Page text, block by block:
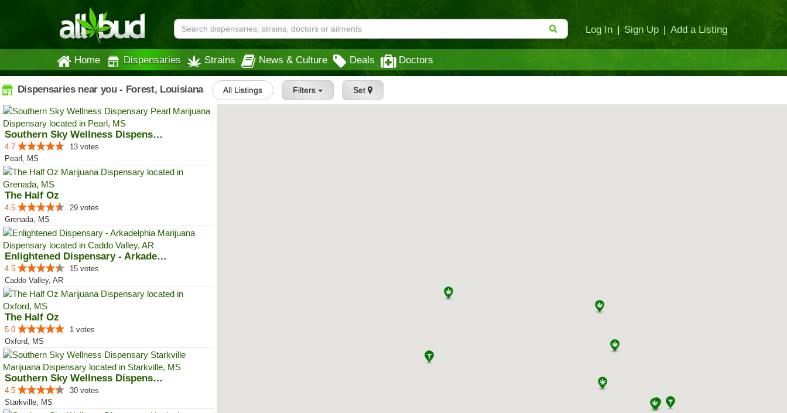
Log In | Sign Up | Add a Listing
Home Dispensaries Strains News & Culture Deals Doctors
Dispensaries near you - Forest, Louisiana All Listings Filters Set
Southern Sky Wellness Dispensary...
4.7
13 votes
Pearl, MS
The Half Oz
4.5
29 votes
Grenada, MS
Enlightened Dispensary - Arkadel...
4.5
15 votes
Caddo Valley, AR
The Half Oz
5.0
1 votes
Oxford, MS
Southern Sky Wellness Dispensary...
4.5
30 votes
Starkville, MS